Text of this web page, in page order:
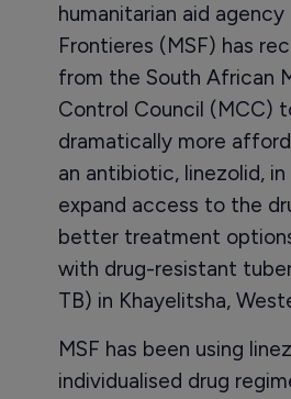
humanitarian aid agency
Frontieres (MSF) has
from the South African
Control Council (MCC)
dramatically more
an antibiotic, linezolid,
expand access to the
better treatment
with drug-resistant
TB) in Khayelitsha,
MSF has been using
individualised drug